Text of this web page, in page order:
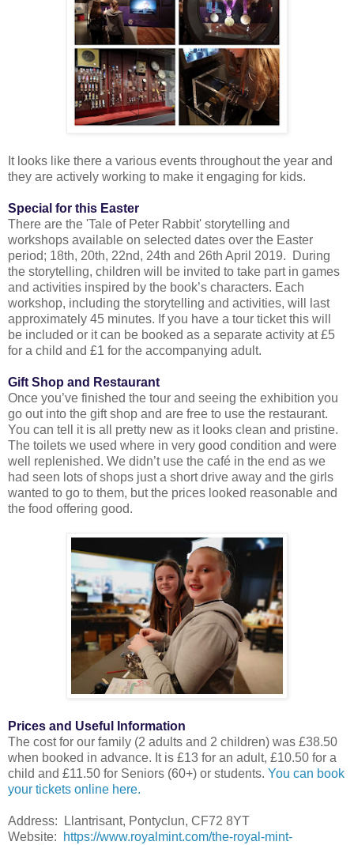
It looks like there a various events throughout the year and
they are actively working to make it engaging for kids.
Special for this Easter
There are the 'Tale of Peter Rabbit' storytelling and
workshops available on selected dates over the Easter
period; 18th, 20th, 22nd, 24th and 26th April 2019. During
the storytelling, children will be invited to take part in games
and activities inspired by the book’s characters. Each
workshop, including the storytelling and activities, will last
approximately 45 minutes. If you have a tour ticket this will
be included or it can be booked as a separate activity at £5
for a child and £1 for the accompanying adult.
Gift Shop and Restaurant
Once you’ve finished the tour and seeing the exhibition you
go out into the gift shop and are free to use the restaurant.
You can tell it is all pretty new as it looks clean and pristine.
The toilets we used where in very good condition and were
well replenished. We didn’t use the café in the end as we
had seen lots of shops just a short drive away and the girls
wanted to go to them, but the prices looked reasonable and
the food offering good.
Prices and Useful Information
The cost for our family (2 adults and 2 children) was £38.50
when booked in advance. It is £13 for an adult, £10.50 for a
child and £11.50 for Seniors (60+) or students. You can book
your tickets online here.
Address: Llantrisant, Pontyclun, CF72 8YT
Website:
https://www.royalmint.com/the-royal-mint-